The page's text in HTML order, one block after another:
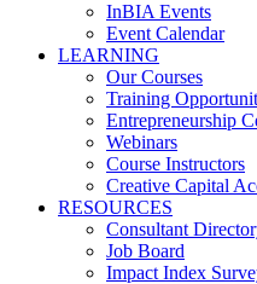
InBIA Events
Event Calendar
LEARNING
Our Courses
Training
Entrepreneurship
Webinars
Course Instructors
Creative Capital
RESOURCES
Consultant
Job Board
Impact Index